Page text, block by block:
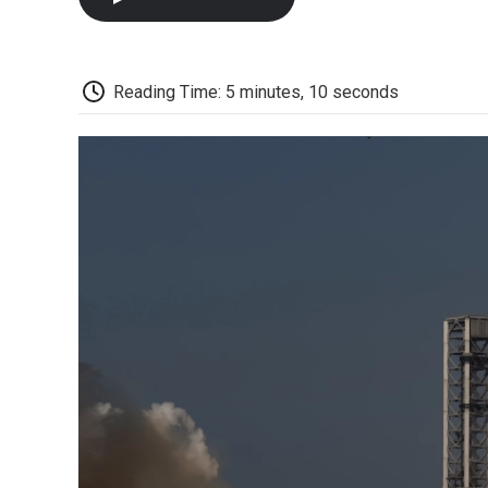
Reading Time: 5 minutes, 10 seconds